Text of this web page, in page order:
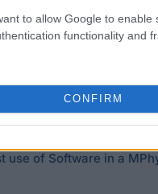
to allow Google to
functionality and
CONFIRM
deadline.
use of Software in a